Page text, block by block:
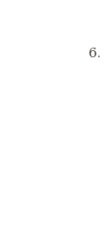
6.